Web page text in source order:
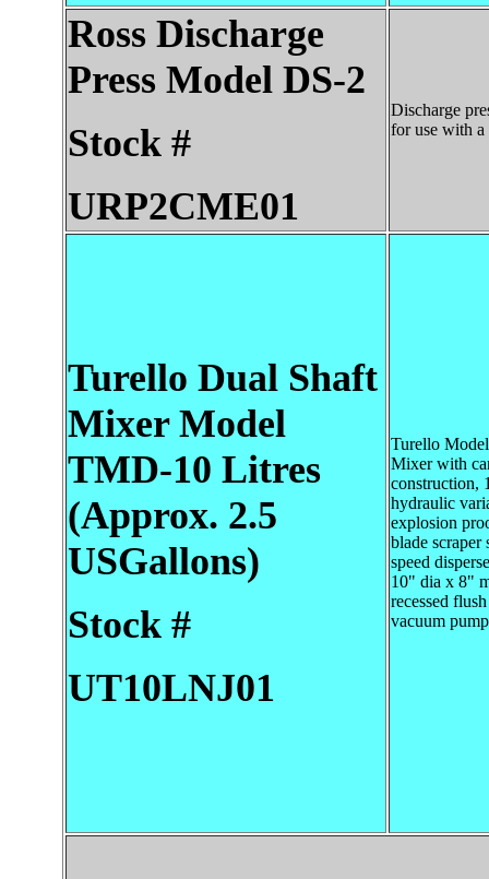
Ross Discharge
Press Model DS-2
Stock #
URP2CME01
Discharge
for use with a
Turello Dual Shaft
MixerModel
TMD-10 Litres
(Approx. 2.5
USGallons)
Stock #
UT10LNJ01
Turello
Mixer with
construction,
hydraulic
explosion
blade scraper
speed
10" dia x 8"
recessed
vacuum